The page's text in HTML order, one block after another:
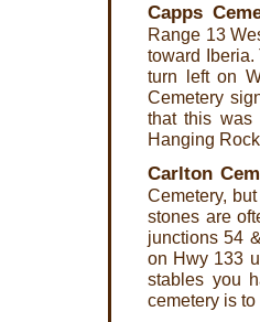
Capps
Range 13
toward
turn left on
Cemetery
that this was
Hanging
Carlton
Cemetery,
stones are
junctions 54
on Hwy 133
stables you
cemetery is